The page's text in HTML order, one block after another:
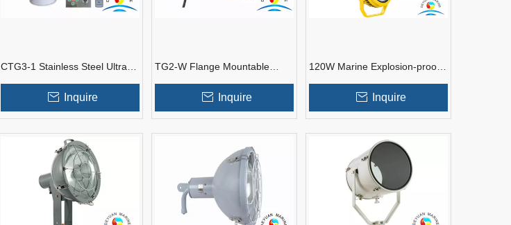
CTG3-1 Stainless Steel Ultra
Inquire
TG2-W Flange Mountable
Inquire
120W Marine Explosion-proof
Inquire